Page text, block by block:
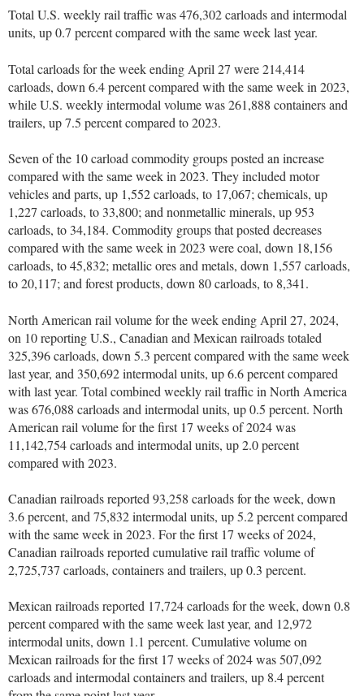
Total U.S. weekly rail traffic was 476,302 carloads and intermodal
units, up 0.7 percent compared with the same week last year.
Total carloads for the week ending April 27 were 214,414
carloads, down 6.4 percent compared with the same week in 2023,
while U.S. weekly intermodal volume was 261,888 containers and
trailers, up 7.5 percent compared to 2023.
Seven of the 10 carload commodity groups posted an increase
compared with the same week in 2023. They included motor
vehicles and parts, up 1,552 carloads, to 17,067; chemicals, up
1,227 carloads, to 33,800; and nonmetallic minerals, up 953
carloads, to 34,184. Commodity groups that posted decreases
compared with the same week in 2023 were coal, down 18,156
carloads, to 45,832; metallic ores and metals, down 1,557 carloads,
to 20,117; and forest products, down 80 carloads, to 8,341.
North American rail volume for the week ending April 27, 2024,
on 10 reporting U.S., Canadian and Mexican railroads totaled
325,396 carloads, down 5.3 percent compared with the same week
last year, and 350,692 intermodal units, up 6.6 percent compared
with last year. Total combined weekly rail traffic in North America
was 676,088 carloads and intermodal units, up 0.5 percent. North
American rail volume for the first 17 weeks of 2024 was
11,142,754 carloads and intermodal units, up 2.0 percent
compared with 2023.
Canadian railroads reported 93,258 carloads for the week, down
3.6 percent, and 75,832 intermodal units, up 5.2 percent compared
with the same week in 2023. For the first 17 weeks of 2024,
Canadian railroads reported cumulative rail traffic volume of
2,725,737 carloads, containers and trailers, up 0.3 percent.
Mexican railroads reported 17,724 carloads for the week, down 0.8
percent compared with the same week last year, and 12,972
intermodal units, down 1.1 percent. Cumulative volume on
Mexican railroads for the first 17 weeks of 2024 was 507,092
carloads and intermodal containers and trailers, up 8.4 percent